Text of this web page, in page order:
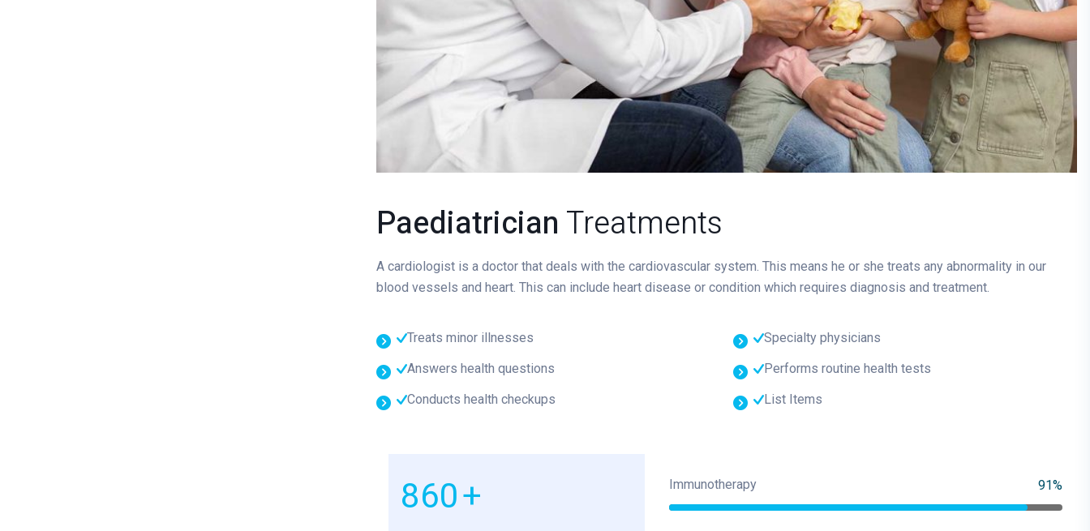
Paediatrician Treatments
A cardiologist is a doctor that deals with the cardiovascular system. This means he or she treats any abnormality in our
blood vessels and heart. This can include heart disease or condition which requires diagnosis and treatment.
Treats minor illnesses
Answers health questions
Conducts health checkups
Specialty physicians
Performs routine health tests
List Items
1000 Immunotherapy 91%